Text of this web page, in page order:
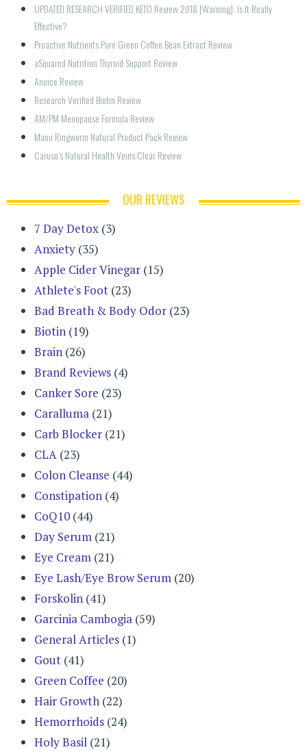
UPDATED RESEARCH VERIFIED KETO Review 2018 [Warning]: Is It Really
Effective?
Proactive Nutrients Pure Green Coffee Bean Extract Review
aSquared Nutrition Thyroid Support Review
Anuice Review
Research Verified Biotin Review
AM/PM Menopause Formula Review
Manu Ringworm Natural Product Pack Review
Caruso’s Natural Health Veins Clear Review
OUR REVIEWS
7 Day Detox (3)
Anxiety (35)
Apple Cider Vinegar (15)
Athlete's Foot (23)
Bad Breath & Body Odor (23)
Biotin (19)
Brain (26)
Brand Reviews (4)
Canker Sore (23)
Caralluma (21)
Carb Blocker (21)
CLA (23)
Colon Cleanse (44)
Constipation (4)
CoQ10 (44)
Day Serum (21)
Eye Cream (21)
Eye Lash/Eye Brow Serum (20)
Forskolin (41)
Garcinia Cambogia (59)
General Articles (1)
Gout (41)
Green Coffee (20)
Hair Growth (22)
Hemorrhoids (24)
Holy Basil (21)